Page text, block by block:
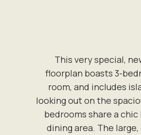
This very special,
floorplan boasts 3-
room, and includes
looking out on the
bedrooms share a
dining area. The